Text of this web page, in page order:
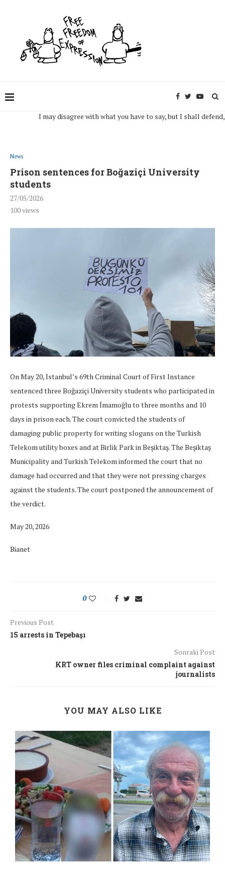
I may disagree with what you have to say, but I shall defend,
News
Prison sentences for Boğaziçi University
students
27/05/2026
100views
On May 20, Istanbul’s 69th Criminal Court of First Instance
sentenced three Boğaziçi University students who participated in
protests supporting Ekrem İmamoğlu to three months and 10
days in prison each. The court convicted the students of
damaging public property for writing slogans on the Turkish
Telekom utility boxes and at Birlik Park in Beşiktaş. The Beşiktaş
Municipality and Turkish Telekom informed the court that no
damage had occurred and that they were not pressing charges
against the students. The court postponed the announcement of
the verdict.
May 20, 2026
Bianet
0
Previous Post
15 arrests in Tepebaşı
Sonraki Post
KRT owner files criminal complaint against
journalists
YOU MAY ALSO LIKE